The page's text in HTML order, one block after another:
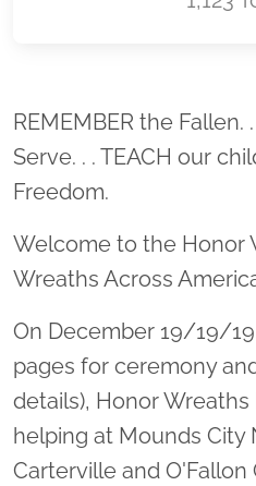
REMEMBER the Fallen.
Serve. . . TEACH our
Freedom.
Welcome to the Honor
Wreaths Across
On December 19/19/
pages for ceremony
details), Honor
helping at Mounds City
Carterville and